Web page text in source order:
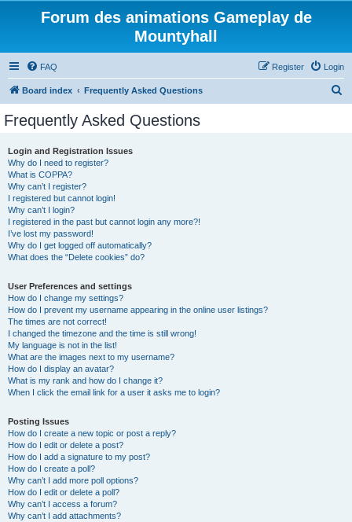
Forum des animations Gameplay de
Mountyhall
FAQ Login
Register
Board index Frequently Asked Questions
Frequently Asked Questions
Login and Registration Issues
Why do I need to register?
What is COPPA?
Why can’t I register?
I registered but cannot login!
Why can’t I login?
I registered in the past but cannot login any more?!
I’ve lost my password!
Why do I get logged off automatically?
What does the “Delete cookies” do?
User Preferences and settings
How do I change my settings?
How do I prevent my username appearing in the online user listings?
The times are not correct!
I changed the timezone and the time is still wrong!
My language is not in the list!
What are the images next to my username?
How do I display an avatar?
What is my rank and how do I change it?
When I click the email link for a user it asks me to login?
Posting Issues
How do I create a new topic or post a reply?
How do I edit or delete a post?
How do I add a signature to my post?
How do I create a poll?
Why can’t I add more poll options?
How do I edit or delete a poll?
Why can’t I access a forum?
Why can’t I add attachments?